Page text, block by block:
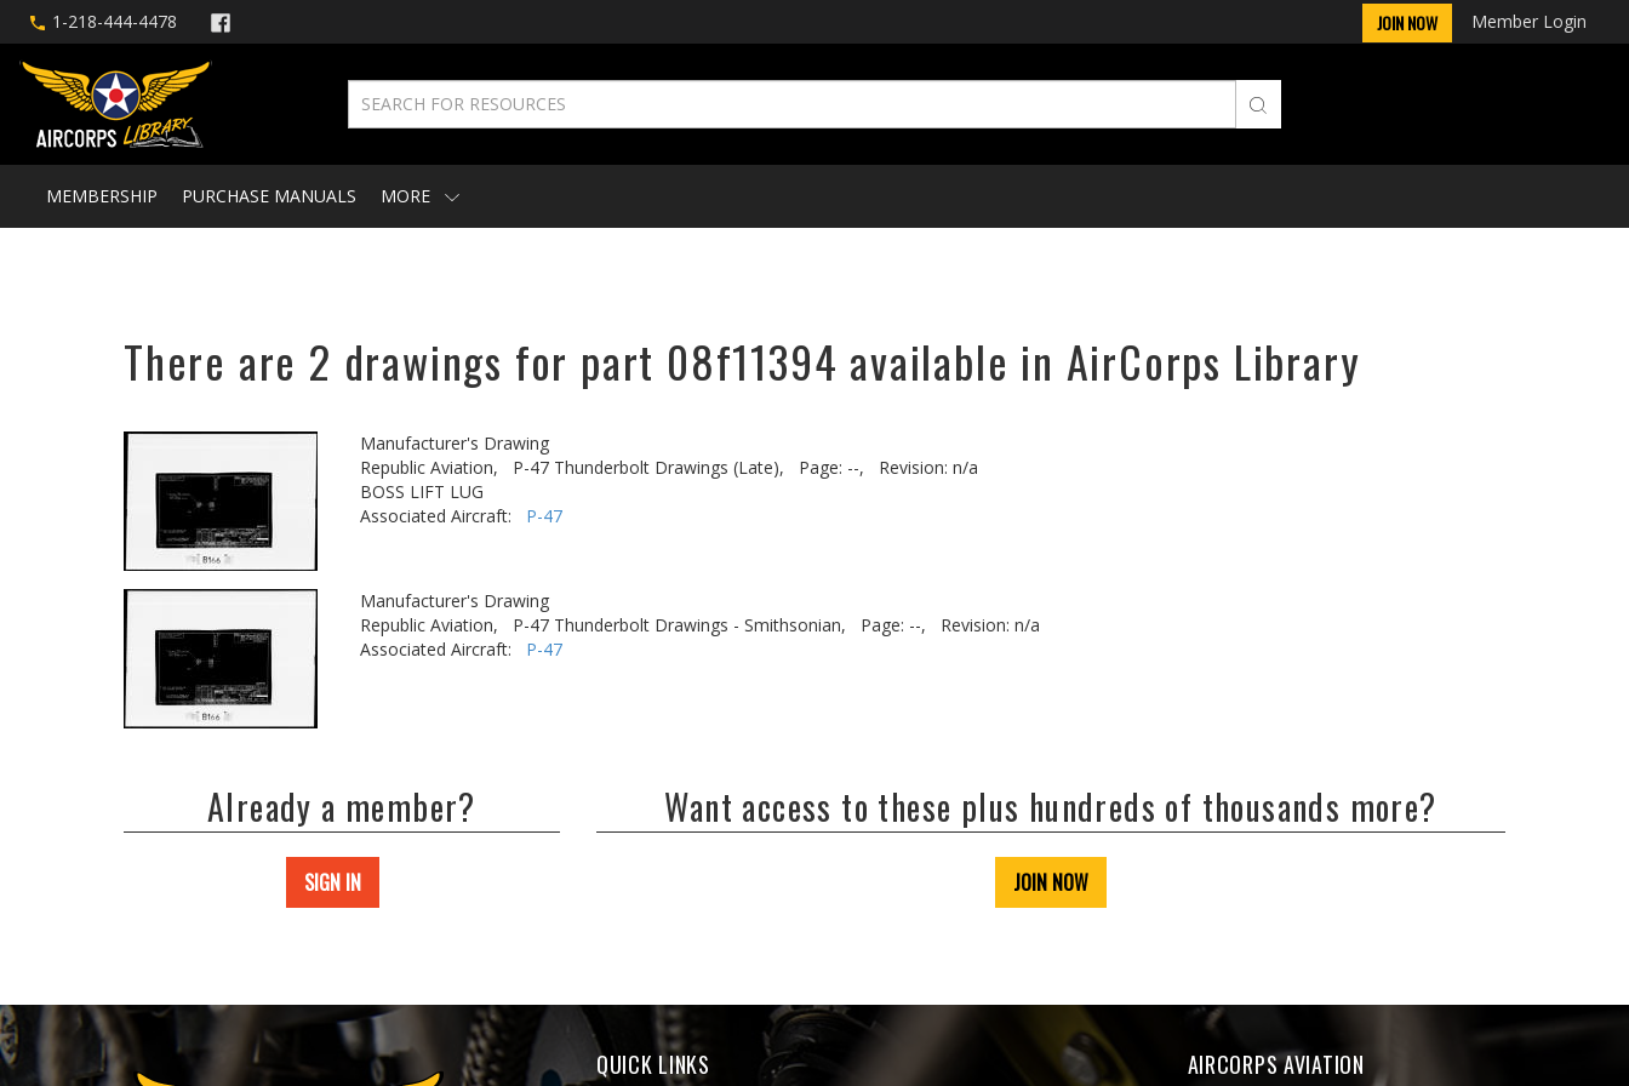
1-218-444-4478 JOIN NOW Member Login
MEMBERSHIP PURCHASE MANUALS MORE
There are 2 drawings for part 08f11394 available in AirCorps Library
Manufacturer's Drawing
Republic Aviation,
P-47 Thunderbolt Drawings (Late), Page: --,
Revision: n/a
BOSS LIFT LUG
Associated Aircraft: P-47
Manufacturer's Drawing
Republic Aviation,
P-47 Thunderbolt Drawings - Smithsonian, Page: --,
Revision: n/a
Associated Aircraft: P-47
Already a member?
SIGN IN
Want access to these plus hundreds of thousands more?
JOIN NOW
QUICK LINKS AIRCORPS AVIATION